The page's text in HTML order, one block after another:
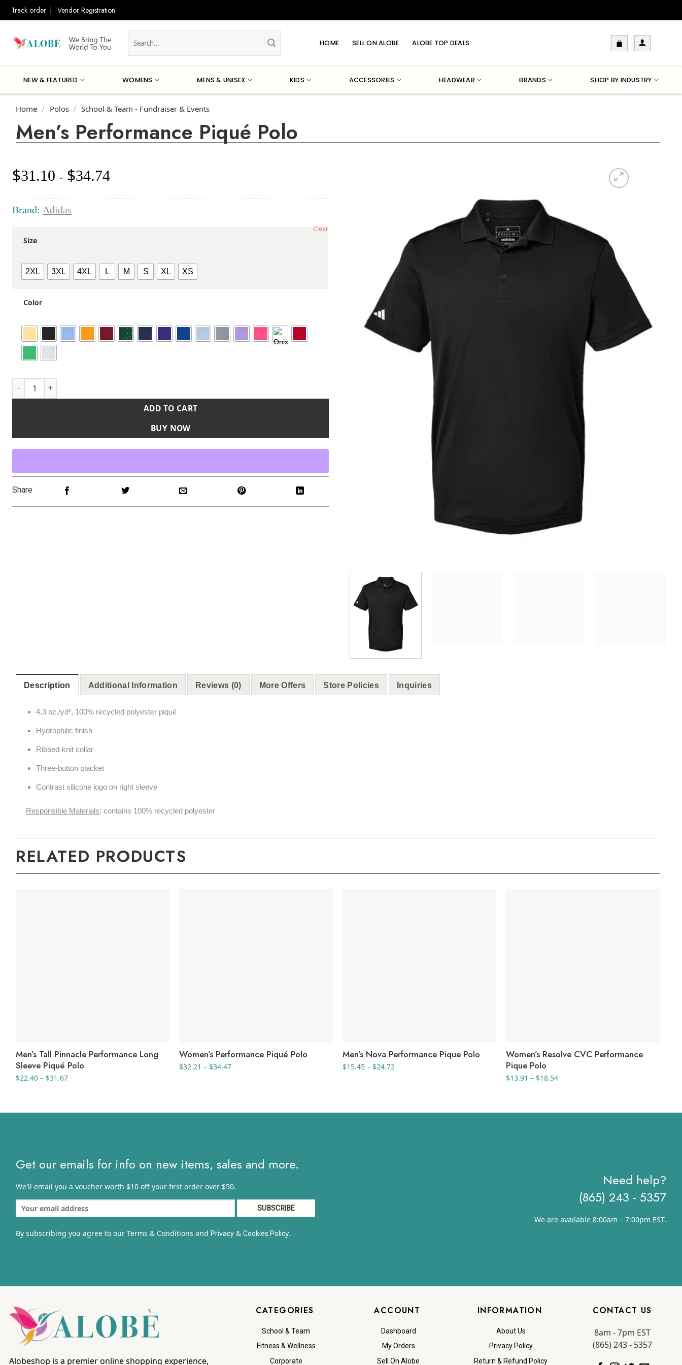
Track order Vendor Registration
for:
HOME SELL ON ALOBE ALOBE TOP DEALS
NEW & FEATURED WOMENS MENS & UNISEX KIDS ACCESSORIES HEADWEAR BRANDS SHOP BY INDUSTRY
Home / Polos / School & Team - Fundraiser & Events
Men’s Performance Piqué Polo
$31.10 – $34.74
Brand: Adidas
Size
2XL 3XL 4XL L M S XL XS
Color
Clear
Men's Performance Piqué Polo quantity
ADD TO CART
BUY NOW
Share
Description Additional Information Reviews (0) More Offers Store Policies Inquiries
4.3 oz./yd², 100% recycled polyester piqué
Hydrophilic finish
Ribbed-knit collar
Three-button placket
Contrast silicone logo on right sleeve
Responsible Materials: contains 100% recycled polyester
RELATED PRODUCTS
Men’s Tall Pinnacle Performance Long
Sleeve Piqué Polo
$22.40 – $31.67Price
Women’s Performance Piqué Polo
$32.21 – $34.47Price
Men’s Nova Performance Pique Polo
$15.45 – $24.72
Women’s Resolve CVC Performance
Pique Polo
$13.91 – $18.54Price
Get our emails for info on new items, sales and more.
We'll email you a voucher worth $10 off your first order over $50.
By subscribing you agree to our Terms & Conditions and Privacy& Cookies Policy.
Need help?
(865) 243 - 5357
We are available 8:00am – 7:00pm EST.
Alobeshop is a premier online shopping experience,
CATEGORIES
School & Team
Fitness & Wellness
Corporate
ACCOUNT
Dashboard
My Orders
Sell On Alobe
INFORMATION
About Us
Privacy Policy
Return & Refund Policy
CONTACT US
8am - 7pm EST
(865) 243 - 5357